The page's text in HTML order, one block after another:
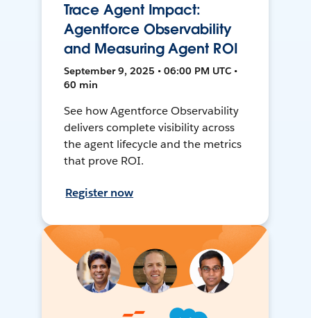
Trace Agent Impact:
Agentforce Observability
and Measuring Agent ROI
September 9, 2025 • 06:00 PM UTC •
60 min
See how Agentforce Observability
delivers complete visibility across
the agent lifecycle and the metrics
that prove ROI.
Register now